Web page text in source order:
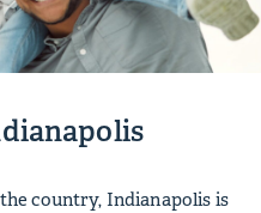
country, Indianapolis is